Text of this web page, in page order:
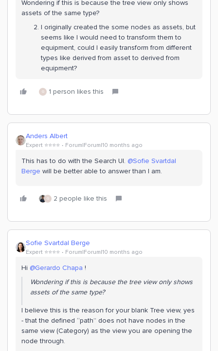
Wondering if this is because the tree view only shows
assets of the same type?
I originally created the some nodes as assets, but
seems like I would need to transform them to
equipment, could I easily transform from different
types like derived from asset to derived from
equipment?
G 1 person likes this
Anders Albert
Expert ⭐️⭐️⭐️⭐️ Forum|Forum|10 months ago
This has to do with the Search UI. ​ @Sofie Svartdal
Berge will be better able to answer than I am.
G 2 people like this
Sofie Svartdal Berge
Expert ⭐️⭐️⭐️⭐️ Forum|Forum|10 months ago
Hi ​ @Gerardo Chapa !
Wondering if this is because the tree view only shows
assets of the same type?
I believe this is the reason for your blank Tree view, yes
- that the defined “path” does not have nodes in the
same view (Category) as the view you are opening the
node through.